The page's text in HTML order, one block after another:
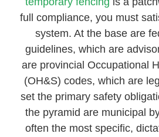
full compliance, you must
system. At the base are
guidelines, which are
are provincial Occupational
(OH&S) codes, which are
set the primary safety
the pyramid are municipal
often the most specific,